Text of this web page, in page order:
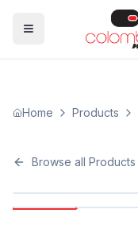
Home Products
Browse all Products